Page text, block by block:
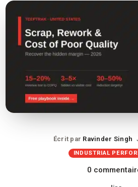
Écrit par Ravinder Singh
INDUSTRIAL
0